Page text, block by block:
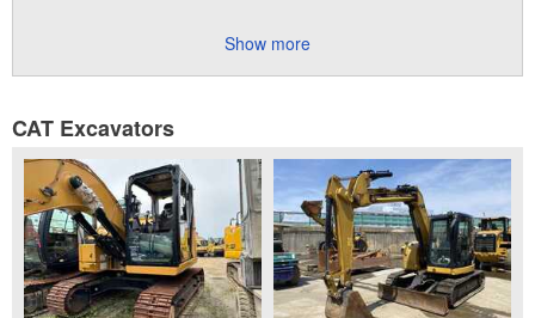
Show more
CAT Excavators